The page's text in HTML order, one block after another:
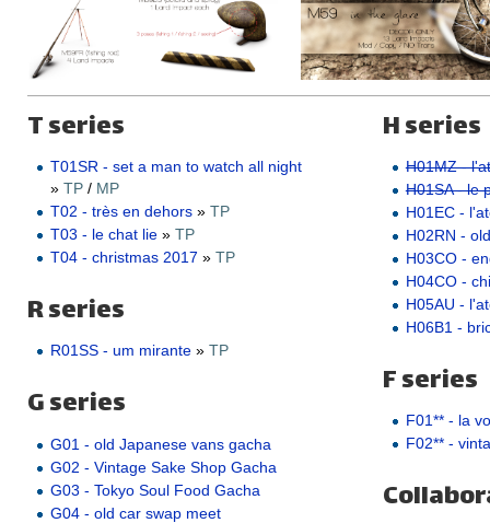
T series
T01SR - set a man to watch all night
» TP/ MP
T02 - très en dehors» TP
T03 - le chat lie» TP
T04 - christmas 2017 » TP
R series
R01SS - um mirante» TP
G series
G01 - old Japanese vans gacha
G02 - Vintage Sake Shop Gacha
G03 - Tokyo Soul Food Gacha
G04 - old car swap meet
H series
H01MZ -
H01SA - le
H01EC -
H02RN -
H03CO -
H04CO -
H05AU -
H06B1 -
F series
F01** - la
F02** -